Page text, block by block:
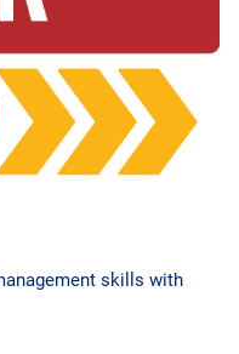
skills with